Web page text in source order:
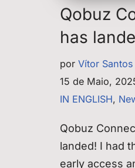
Qobuz
has
por Vítor Santos
15 de Maio,
IN ENGLISH,
Qobuz
landed! I had
early access